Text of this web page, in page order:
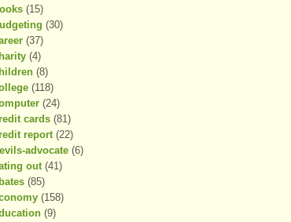
(15)
(30)
(37)
(4)
(8)
(118)
(24)
cards (81)
report (22)
advocate (6)
out (41)
(85)
(158)
(9)